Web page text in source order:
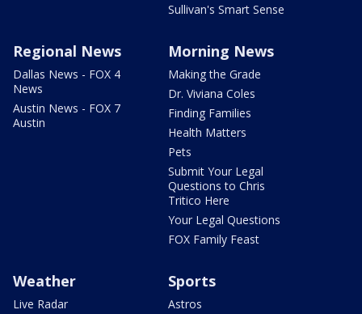
Sullivan's Smart Sense
Regional News
Dallas News - FOX 4
News
Austin News - FOX 7
Austin
Morning News
Making the Grade
Dr. Viviana Coles
Finding Families
Health Matters
Pets
Submit Your Legal
Questions to Chris
Tritico Here
Your Legal Questions
FOX Family Feast
Weather
Live Radar
Sports
Astros